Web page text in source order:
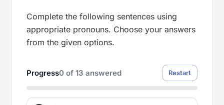
Complete the following sentences using
appropriate pronouns. Choose your answers
from the given options.
Progress0 of13 answered Restart